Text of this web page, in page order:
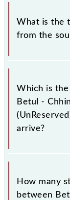
Betul -
The Betul -
train number is
What is the
from the
The 59395
Chhindwara Jn
Which is
Betul -
arrive?
The 59395
(UnReserved)
Chhindwara Jn,
How many
between